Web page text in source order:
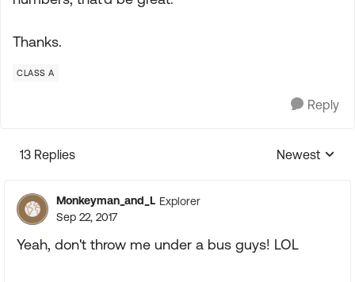
Thanks.
CLASS A
Reply
13 Replies
Replies
Newest
Monkeyman_and_L Explorer
Sep 22, 2017
Yeah, don't throw me under a bus guys! LOL